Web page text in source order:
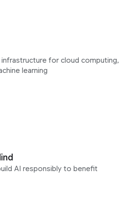
for cloud computing,
learning
AI responsibly to benefit